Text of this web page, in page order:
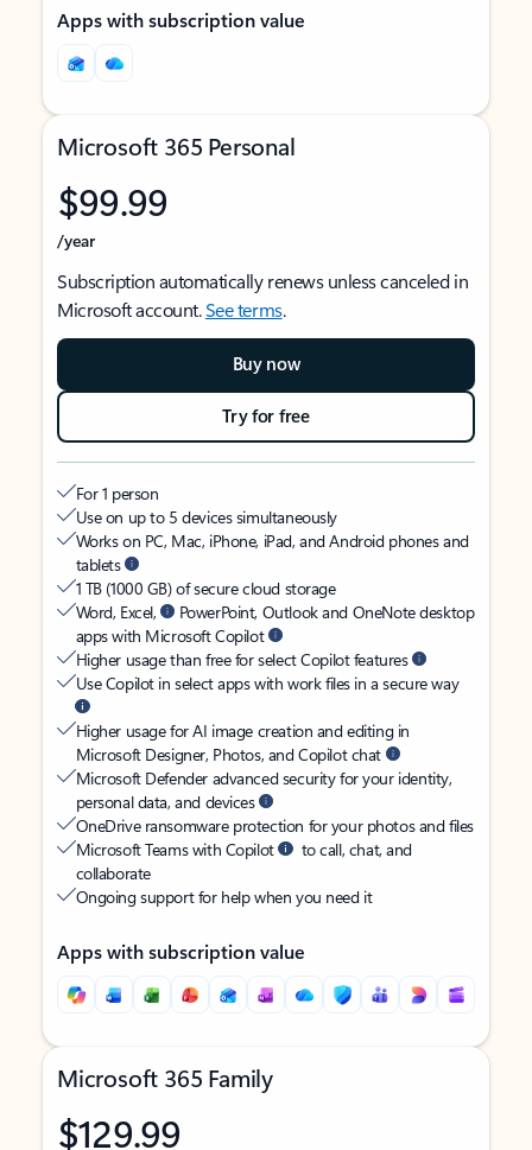
Apps with subscription value
Microsoft 365 Personal
$99.99
/year
Subscription automatically renews unless canceled in
Microsoft account.See terms.
Buy now
Try for free
For 1 person
Use on up to 5 devices simultaneously
Works on PC, Mac, iPhone, iPad, and Android phones and
tablets
1 TB (1000 GB) of secure cloud storage
Word, Excel,
PowerPoint, Outlook and OneNote desktop
apps with Microsoft Copilot
Higher usage than free for select Copilot features
Use Copilot in select apps with work files in a secure way
Higher usage for AI image creation and editing in
Microsoft Designer, Photos, and Copilot chat
Microsoft Defender advanced security for your identity,
personal data, and devices
OneDrive ransomware protection for your photos and files
Microsoft Teams with Copilot
to call, chat, and
collaborate
Ongoing support for help when you need it
Apps with subscription value
Microsoft 365 Family
$129.99